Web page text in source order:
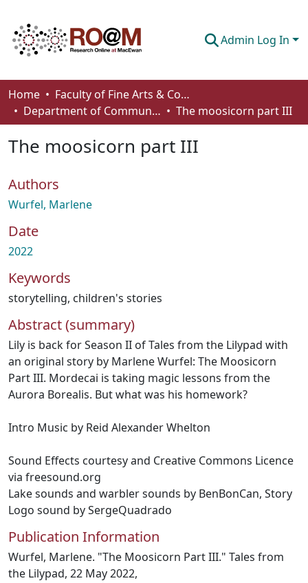
Admin Log In
Communities & Collections
Browse
Statistics
About
How To Deposit
Home
Faculty of Fine Arts & Communications
Department of Communication
The moosicorn part III
The moosicorn part III
Authors
Wurfel, Marlene
Date
2022
Keywords
storytelling, children's stories
Abstract (summary)
Lily is back for Season II of Tales from the Lilypad with
an original story by Marlene Wurfel: The Moosicorn
Part III. Mordecai is taking magic lessons from the
Aurora Borealis. But what was his homework?
Intro Music by Reid Alexander Whelton
Sound Effects courtesy and Creative Commons Licence
via freesound.org
Lake sounds and warbler sounds by BenBonCan, Story
Logo sound by SergeQuadrado
Publication Information
Wurfel, Marlene. "The Moosicorn Part III." Tales from
the Lilypad, 22 May 2022,